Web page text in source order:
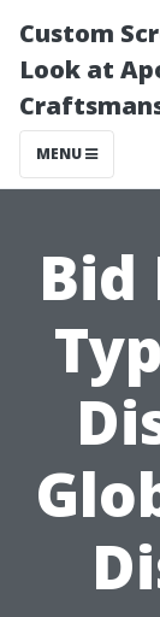
Custom
Look at
MENU